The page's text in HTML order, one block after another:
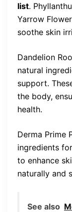
list.
Yarrow
soothe skin
Dandelion
natural
support.
the body,
health.
Derma Prime
ingredients
to enhance
naturally and
See also